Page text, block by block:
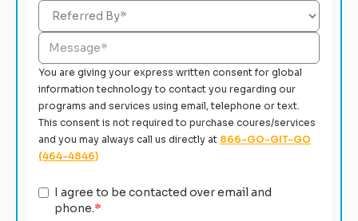
You are giving your express written consent for global
information technology to contact you regarding our
programs and services using email, telephone or text.
This consent is not required to purchase coures/services
and you may always call us directly at 866-GO-GIT-GO
(464-4846)
I agree to be contacted over email and
phone.*